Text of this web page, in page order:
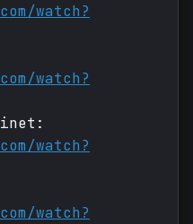
watch?
watch?
watch?
watch?